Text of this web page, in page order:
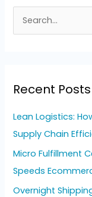
c
r
:
Recent Posts
Lean Logistics:
Supply Chain
Micro Fulfillment
Speeds
Overnight